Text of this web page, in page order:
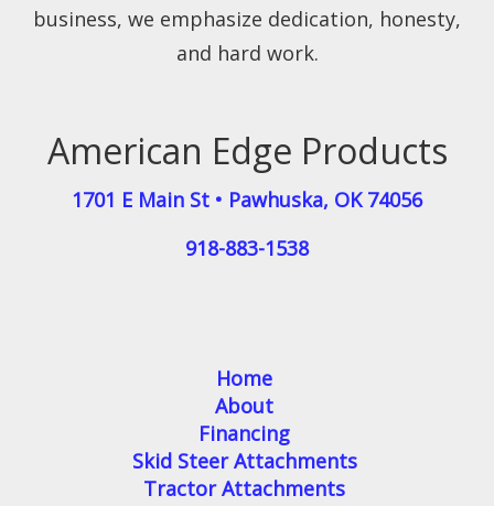
American Edge Products
1701 E Main St • Pawhuska, OK 74056
918-883-1538
business, we emphasize dedication, honesty,
and hard work.
Home
About
Financing
Skid Steer Attachments
Tractor Attachments